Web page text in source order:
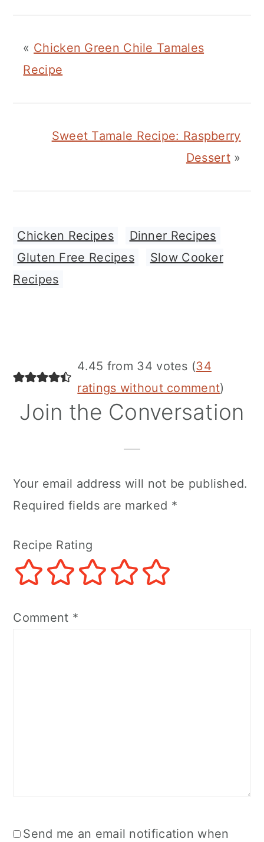
« Chicken Green Chile Tamales
Recipe
Sweet Tamale Recipe: Raspberry
Dessert »
Chicken Recipes Dinner Recipes
Gluten Free Recipes
Slow Cooker
Recipes
Reader
Interactions
4.45 from 34 votes (34
ratings without comment)
Join the Conversation
Your email address will not be published.
Required fields are marked *
Recipe Rating
Comment *
Send me an email notification when